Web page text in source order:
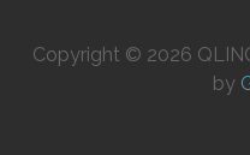
Copyright © 2026
by